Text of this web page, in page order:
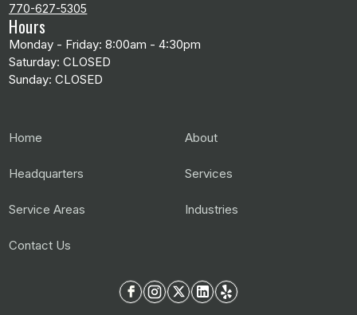
770-627-5305
Hours
Monday - Friday: 8:00am - 4:30pm
Saturday: CLOSED
Sunday: CLOSED
Home About
Headquarters Services
Service Areas Industries
Contact Us